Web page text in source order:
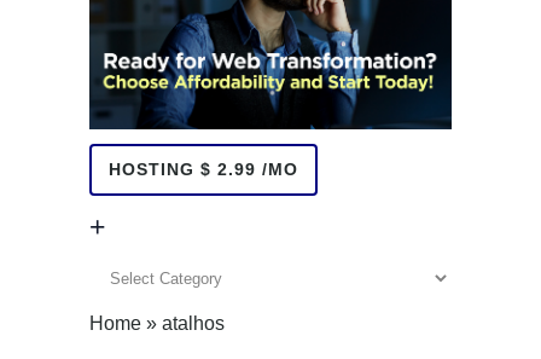
HOSTING $ 2.99 /MO
+
Home » atalhos